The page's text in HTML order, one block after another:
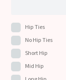
Hip Ties
No Hip Ties
Short Hip
Mid Hip